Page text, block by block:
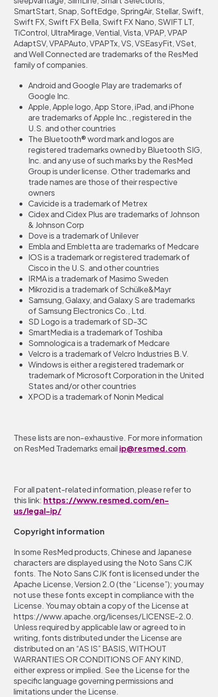
SmartStart, Snap, SoftEdge, SpringAir, Stellar, Swift,
Swift FX, Swift FX Bella, Swift FX Nano, SWIFT LT,
TiControl, UltraMirage, Vential, Vista, VPAP, VPAP
AdaptSV, VPAPAuto, VPAPTx, VS, VSEasyFit, VSet,
and Well Connected are trademarks of the ResMed
family of companies.
Android and Google Play are trademarks of
Google Inc.
Apple, Apple logo, App Store, iPad, and iPhone
are trademarks of Apple Inc., registered in the
U.S. and other countries
The Bluetooth® word mark and logos are
registered trademarks owned by Bluetooth SIG,
Inc. and any use of such marks by the ResMed
Group is under license. Other trademarks and
trade names are those of their respective
owners
Cavicide is a trademark of Metrex
Cidex and Cidex Plus are trademarks of Johnson
& Johnson Corp
Dove is a trademark of Unilever
Embla and Embletta are trademarks of Medcare
IOS is a trademark or registered trademark of
Cisco in the U.S. and other countries
IRMA is a trademark of Masimo Sweden
Mikrozid is a trademark of Schülke&Mayr
Samsung, Galaxy, and Galaxy S are trademarks
of Samsung Electronics Co., Ltd.
SD Logo is a trademark of SD-3C
SmartMedia is a trademark of Toshiba
Somnologica is a trademark of Medcare
Velcro is a trademark of Velcro Industries B.V.
Windows is either a registered trademark or
trademark of Microsoft Corporation in the United
States and/or other countries
XPOD is a trademark of Nonin Medical
These lists are non-exhaustive. For more information
on ResMed Trademarks email ip@resmed.com.
For all patent-related information, please refer to
this link: https://www.resmed.com/en-
us/legal-ip/
Copyright information
In some ResMed products, Chinese and Japanese
characters are displayed using the Noto Sans CJK
fonts. The Noto Sans CJK font is licensed under the
Apache License, Version 2.0 (the “License”); you may
not use these fonts except in compliance with the
License. You may obtain a copy of the License at
https://www.apache.org/licenses/LICENSE-2.0.
Unless required by applicable law or agreed to in
writing, fonts distributed under the License are
distributed on an “AS IS” BASIS, WITHOUT
WARRANTIES OR CONDITIONS OF ANY KIND,
either express or implied. See the License for the
specific language governing permissions and
limitations under the License.